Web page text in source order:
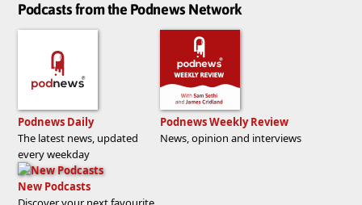
Podcasts from the Podnews Network
Podnews Daily
The latest news, updated
every weekday
Podnews Weekly Review
News, opinion and interviews
New Podcasts